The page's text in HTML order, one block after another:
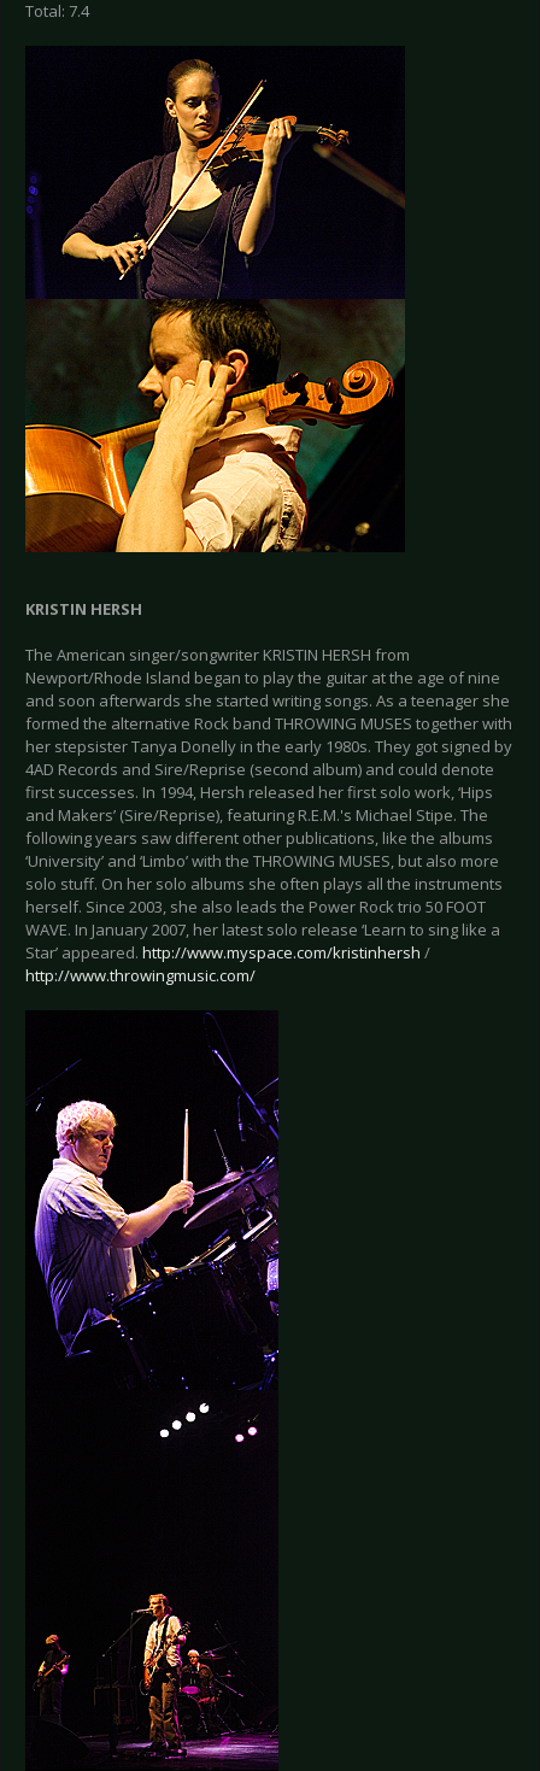
Total: 7.4
KRISTIN HERSH
The American singer/songwriter KRISTIN HERSH from
Newport/Rhode Island began to play the guitar at the age of nine
and soon afterwards she started writing songs. As a teenager she
formed the alternative Rock band THROWING MUSES together with
her stepsister Tanya Donelly in the early 1980s. They got signed by
4AD Records and Sire/Reprise (second album) and could denote
first successes. In 1994, Hersh released her first solo work, ‘Hips
and Makers’ (Sire/Reprise), featuring R.E.M.'s Michael Stipe. The
following years saw different other publications, like the albums
‘University’ and ‘Limbo’ with the THROWING MUSES, but also more
solo stuff. On her solo albums she often plays all the instruments
herself. Since 2003, she also leads the Power Rock trio 50 FOOT
WAVE. In January 2007, her latest solo release ‘Learn to sing like a
Star’ appeared. http://www.myspace.com/kristinhersh /
http://www.throwingmusic.com/